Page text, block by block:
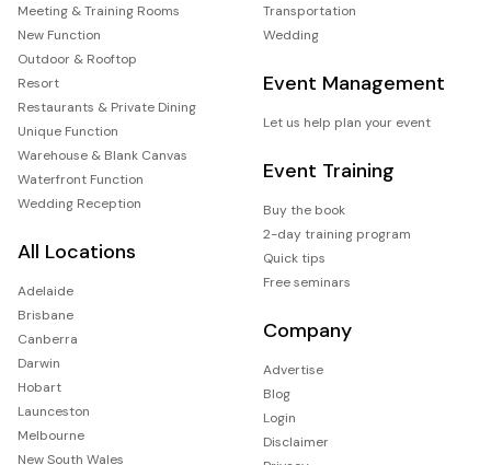
Meeting & Training Rooms
New Function
Outdoor & Rooftop
Resort
Restaurants & Private Dining
Unique Function
Warehouse & Blank Canvas
Waterfront Function
Wedding Reception
All Locations
Adelaide
Brisbane
Canberra
Darwin
Hobart
Launceston
Melbourne
New South Wales
Transportation
Wedding
Event Management
Let us help plan your event
Event Training
Buy the book
2-day training program
Quick tips
Free seminars
Company
Advertise
Blog
Login
Disclaimer